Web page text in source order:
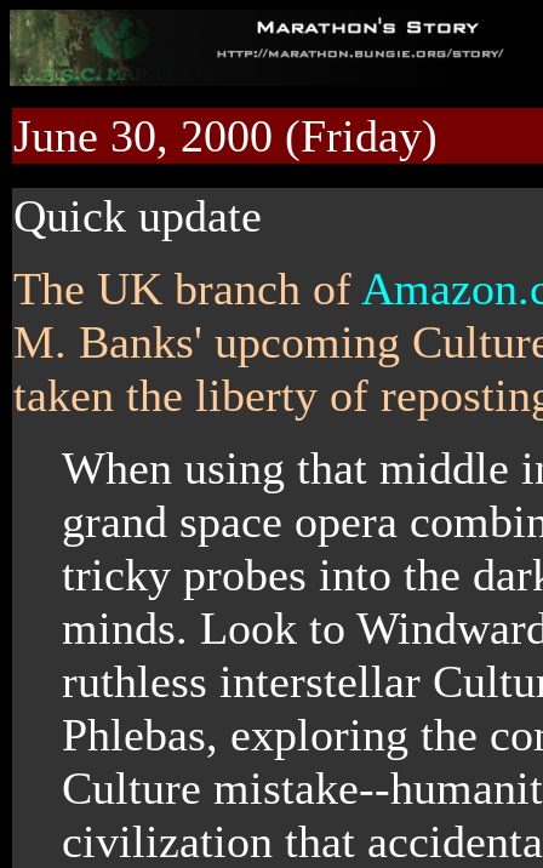
June 30, 2000 (Friday)
Quick update
The UK branch of
M. Banks' upcoming
taken the liberty of
When using that middle
grand space opera
tricky probes into the
minds. Look to
ruthless interstellar
Phlebas, exploring the
Culture mistake--
civilization that